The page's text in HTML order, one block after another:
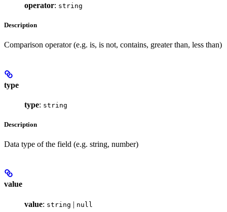
operator: string
Description
Comparison operator (e.g. is, is not, contains, greater than, less than)
type
type: string
Description
Data type of the field (e.g. string, number)
value
value: string | null